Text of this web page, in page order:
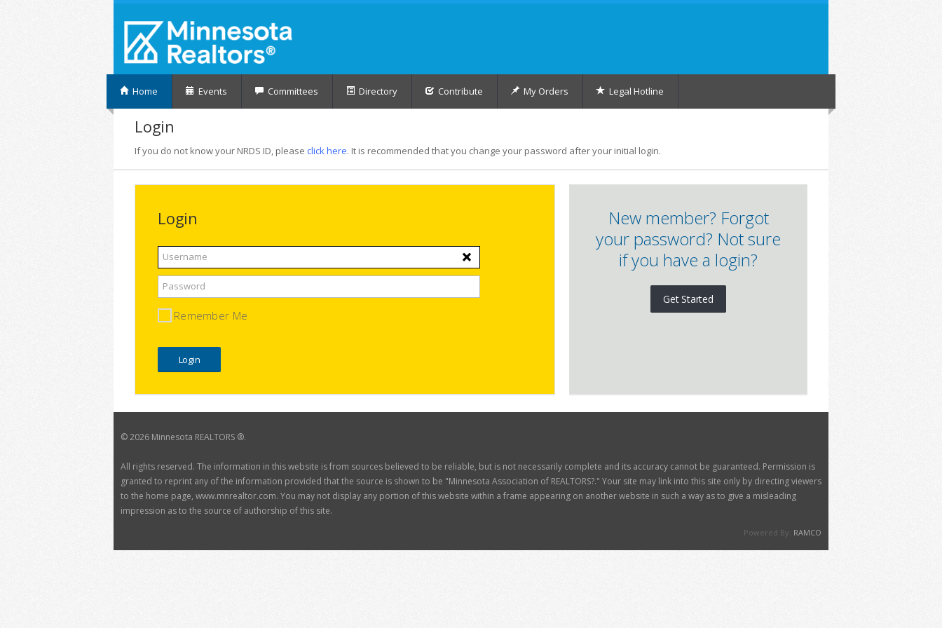
Home Events Committees Directory Contribute My Orders Legal Hotline
Login
If you do not know your NRDS ID, please click here. It is recommended that you change your password after your initial login.
Login
Username
Password
Remember Me
New member? Forgot
your password? Not sure
if you have a login?
Get Started
©2026 Minnesota REALTORS ®.
All rights reserved. The information in this website is from sources believed to be reliable, but is not necessarily complete and its accuracy cannot be guaranteed. Permission is
granted to reprint any of the information provided that the source is shown to be "Minnesota Association of REALTORS?." Your site may link into this site only by directing viewers
to the home page, www.mnrealtor.com. You may not display any portion of this website within a frame appearing on another website in such a way as to give a misleading
impression as to the source of authorship of this site.
Powered By: RAMCO